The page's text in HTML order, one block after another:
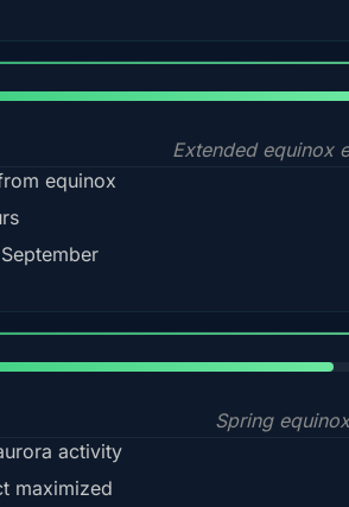
Extended equinox
equinox
Spring
activity
maximized